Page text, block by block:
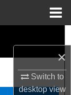
×
Switch to
desktopview